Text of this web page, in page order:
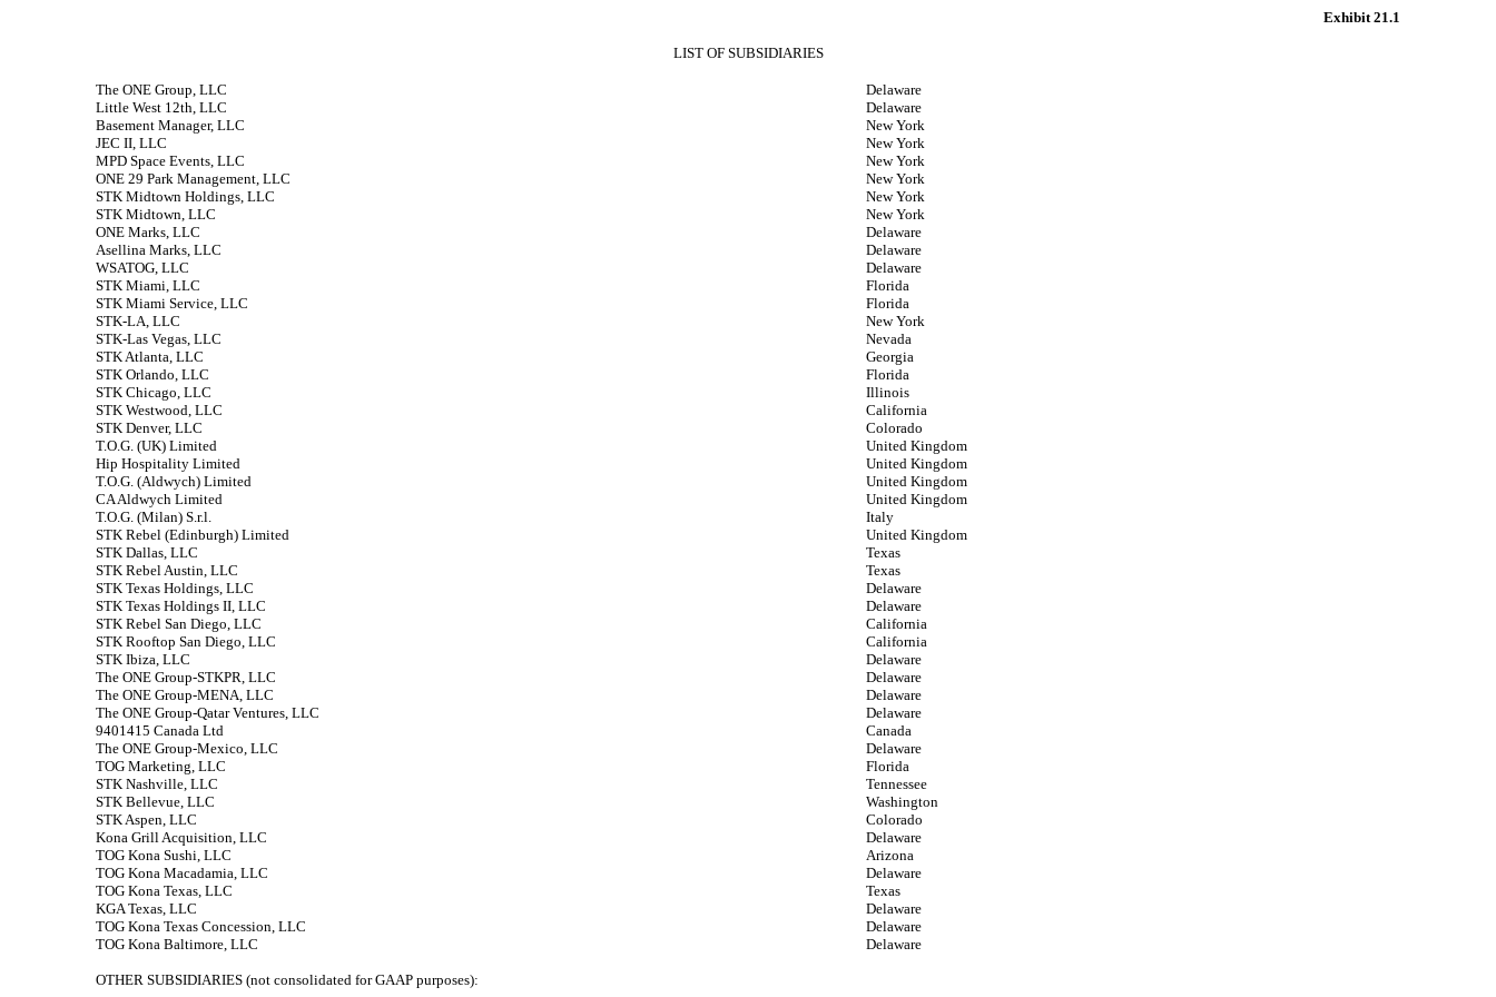
Exhibit 21.1
LIST OF SUBSIDIARIES
The ONE Group, LLC
Delaware
Little West 12th, LLC
Delaware
Basement Manager, LLC
New York
JEC II, LLC
New York
MPD Space Events, LLC
New York
ONE 29 Park Management, LLC
New York
STK Midtown Holdings, LLC
New York
STK Midtown, LLC
New York
ONE Marks, LLC
Delaware
Asellina Marks, LLC
Delaware
WSATOG, LLC
Delaware
STK Miami, LLC
Florida
STK Miami Service, LLC
Florida
STK-LA, LLC
New York
STK-Las Vegas, LLC
Nevada
STK Atlanta, LLC
Georgia
STK Orlando, LLC
Florida
STK Chicago, LLC
Illinois
STK Westwood, LLC
California
STK Denver, LLC
Colorado
T.O.G. (UK) Limited
United Kingdom
Hip Hospitality Limited
United Kingdom
T.O.G. (Aldwych) Limited
United Kingdom
CA Aldwych Limited
United Kingdom
T.O.G. (Milan) S.r.l.
Italy
STK Rebel (Edinburgh) Limited
United Kingdom
STK Dallas, LLC
Texas
STK Rebel Austin, LLC
Texas
STK Texas Holdings, LLC
Delaware
STK Texas Holdings II, LLC
Delaware
STK Rebel San Diego, LLC
California
STK Rooftop San Diego, LLC
California
STK Ibiza, LLC
Delaware
The ONE Group-STKPR, LLC
Delaware
The ONE Group-MENA, LLC
Delaware
The ONE Group-Qatar Ventures, LLC
Delaware
9401415 Canada Ltd
Canada
The ONE Group-Mexico, LLC
Delaware
TOG Marketing, LLC
Florida
STK Nashville, LLC
Tennessee
STK Bellevue, LLC
Washington
STK Aspen, LLC
Colorado
Kona Grill Acquisition, LLC
Delaware
TOG Kona Sushi, LLC
Arizona
TOG Kona Macadamia, LLC
Delaware
TOG Kona Texas, LLC
Texas
KGA Texas, LLC
Delaware
TOG Kona Texas Concession, LLC
Delaware
TOG Kona Baltimore, LLC
Delaware
OTHER SUBSIDIARIES (not consolidated for GAAP purposes):